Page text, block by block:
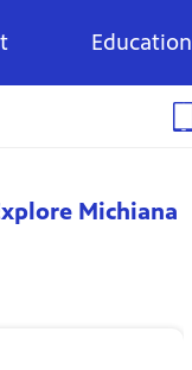
Education
Michiana